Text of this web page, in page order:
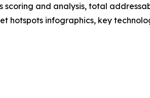
and analysis, total
hotspots infographics, key